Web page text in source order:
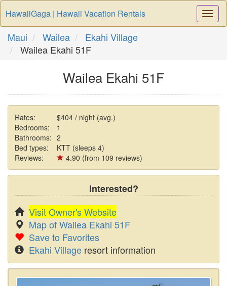
HawaiiGaga | Hawaii Vacation Rentals
Maui Wailea
Ekahi Village
Wailea Ekahi 51F
Wailea Ekahi 51F
Rates:
$404 / night (avg.)
Bedrooms:
1
Bathrooms: 2
Bed types:
KTT (sleeps 4)
Reviews:
4.90 (from 109 reviews)
Interested?
Visit Owner's Website
Map of Wailea Ekahi 51F
Save to Favorites
Ekahi Village resort information